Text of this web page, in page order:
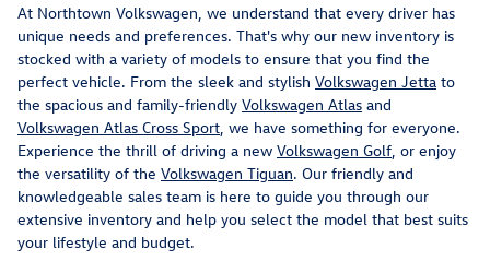
At Northtown Volkswagen, we understand that every driver has
unique needs and preferences. That's why our new inventory is
stocked with a variety of models to ensure that you find the
perfect vehicle. From the sleek and stylish Volkswagen Jetta to
the spacious and family-friendly Volkswagen Atlas and
Volkswagen Atlas Cross Sport , we have something for everyone.
Experience the thrill of driving a new Volkswagen Golf , or enjoy
the versatility of the Volkswagen Tiguan. Our friendly and
knowledgeable sales team is here to guide you through our
extensive inventory and help you select the model that best suits
your lifestyle and budget.